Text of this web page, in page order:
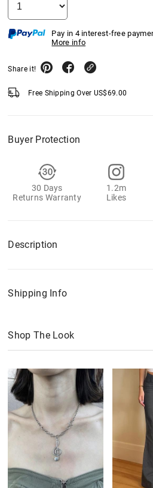
Pay in 4 interest-free
More info
Share it!
Free Shipping Over US$69.00
Buyer Protection
30 Days
Returns Warranty
1.2m
Likes
Description
Shipping Info
Shop The Look